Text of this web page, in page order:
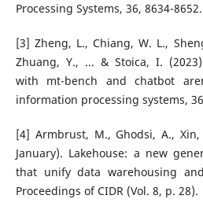
Processing Systems, 36, 8634-8652.
[3] Zheng, L., Chiang, W. L.,
Zhuang, Y., ... & Stoica, I.
with mt-bench and chatbot
information processing systems,
[4] Armbrust, M., Ghodsi, A.,
January). Lakehouse: a new
that unify data warehousing
Proceedings of CIDR (Vol. 8, p. 28).